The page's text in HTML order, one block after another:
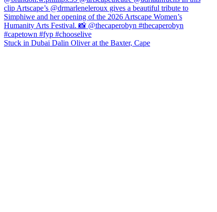
Stuck in Dubai Dalin Oliver at the Baxter, Cape